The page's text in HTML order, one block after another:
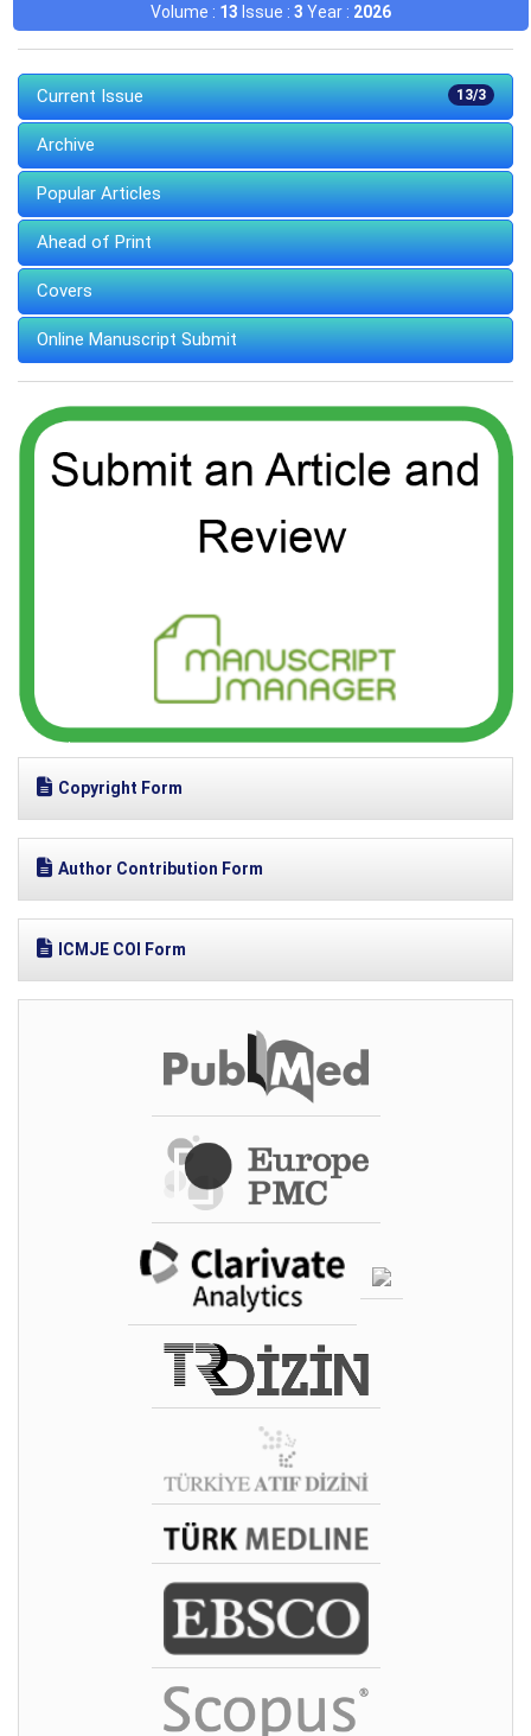
Volume : 13 Issue : 3 Year : 2026
13/3
Current Issue
Archive
Popular Articles
Ahead of Print
Covers
Online Manuscript Submit
Copyright Form
Author Contribution Form
ICMJE COI Form